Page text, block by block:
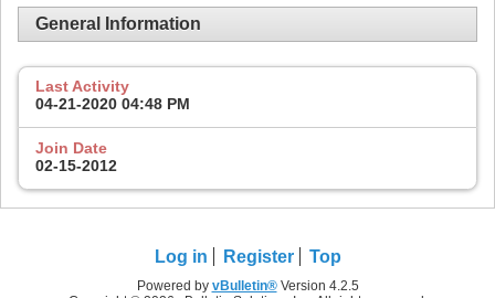
General Information
Last Activity
04-21-2020 04:48 PM
Join Date
02-15-2012
Log in Register Top
Powered by vBulletin®Version 4.2.5